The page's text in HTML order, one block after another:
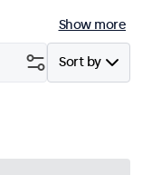
Show more
Sort by